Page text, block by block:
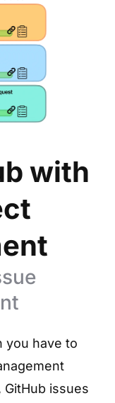
with
you have to
GitHub issues